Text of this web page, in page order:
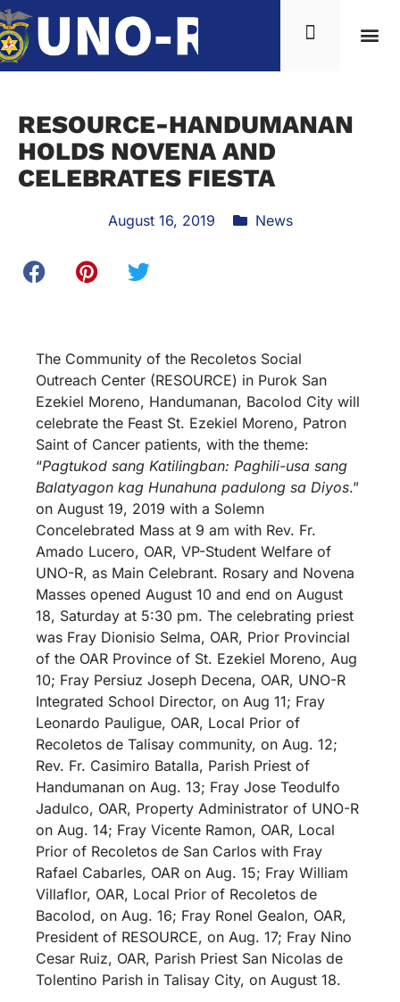
RESOURCE-HANDUMANAN
HOLDS NOVENA AND
CELEBRATES FIESTA
August 16, 2019 News
The Community of the Recoletos Social
Outreach Center (RESOURCE) in Purok San
Ezekiel Moreno, Handumanan, Bacolod City will
celebrate the Feast St. Ezekiel Moreno, Patron
Saint of Cancer patients, with the theme:
“Pagtukod sang Katilingban: Paghili-usa sang
Balatyagon kag Hunahuna padulong sa Diyos.”
on August 19, 2019 with a Solemn
Concelebrated Mass at 9 am with Rev. Fr.
Amado Lucero, OAR, VP-Student Welfare of
UNO-R, as Main Celebrant. Rosary and Novena
Masses opened August 10 and end on August
18, Saturday at 5:30 pm. The celebrating priest
was Fray Dionisio Selma, OAR, Prior Provincial
of the OAR Province of St. Ezekiel Moreno, Aug
10; Fray Persiuz Joseph Decena, OAR, UNO-R
Integrated School Director, on Aug 11; Fray
Leonardo Pauligue, OAR, Local Prior of
Recoletos de Talisay community, on Aug. 12;
Rev. Fr. Casimiro Batalla, Parish Priest of
Handumanan on Aug. 13; Fray Jose Teodulfo
Jadulco, OAR, Property Administrator of UNO-R
on Aug. 14; Fray Vicente Ramon, OAR, Local
Prior of Recoletos de San Carlos with Fray
Rafael Cabarles, OAR on Aug. 15; Fray William
Villaflor, OAR, Local Prior of Recoletos de
Bacolod, on Aug. 16; Fray Ronel Gealon, OAR,
President of RESOURCE, on Aug. 17; Fray Nino
Cesar Ruiz, OAR, Parish Priest San Nicolas de
Tolentino Parish in Talisay City, on August 18.